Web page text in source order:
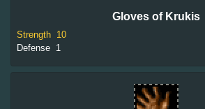
Gloves of Krukis
Strength 10
Defense 1